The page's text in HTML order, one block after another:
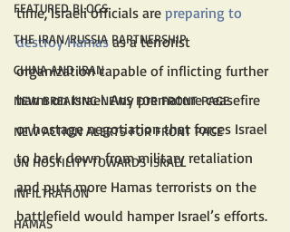
FEATURED BLOGS
THE IRAN/RUSSIA PARTNERSHIP
CHINA AND IRAN
NEW BREAKING NEWS FOR FRONT PAGE
NEW ACTION ALERTS FOR FRONT PAGE
UN HOSTILITY TOWARDS ISRAEL
INFILTRATION
HAMAS
time, Israeli officials are preparing to
destroy Hamas as a terrorist
organization capable of inflicting further
harm on Israel. Any premature ceasefire
or hostage negotiation that forces Israel
to back down from military retaliation
and puts more Hamas terrorists on the
battlefield would hamper Israel’s efforts.